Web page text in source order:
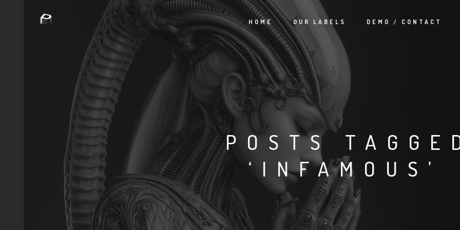
HOME OUR LABELS DEMO / CONTACT
POSTS
‘INFAMOUS’